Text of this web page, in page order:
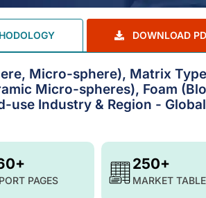
DOWNLOAD
Micro-sphere), Matrix Type
Micro-spheres), Foam
use Industry & Region - Global
PAGES
250+
MARKET